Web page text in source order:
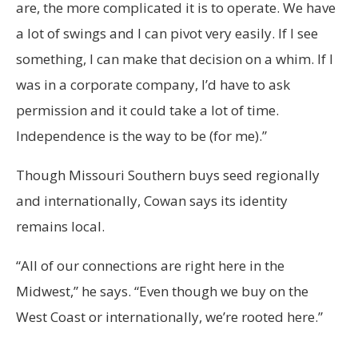
are, the more complicated it is to operate. We have
a lot of swings and I can pivot very easily. If I see
something, I can make that decision on a whim. If I
was in a corporate company, I’d have to ask
permission and it could take a lot of time.
Independence is the way to be (for me).”
Though Missouri Southern buys seed regionally
and internationally, Cowan says its identity
remains local.
“All of our connections are right here in the
Midwest,” he says. “Even though we buy on the
West Coast or internationally, we’re rooted here.”